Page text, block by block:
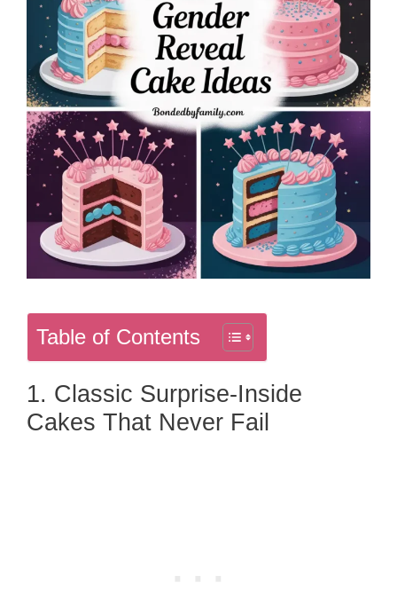
Table of Contents
1. Classic Surprise-Inside
Cakes That Never Fail